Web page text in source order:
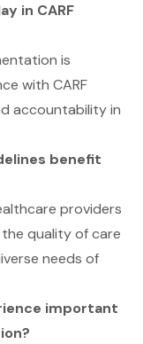
in CARF
is
with CARF
accountability in
benefit
providers
quality of care
needs of
important